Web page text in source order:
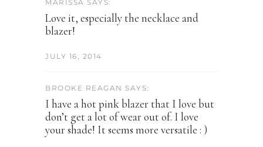
MARISSA SAYS:
Love it, especially the necklace and
blazer!
JULY 16, 2014
BROOKE REAGAN SAYS:
I have a hot pink blazer that I love but
don’t get a lot of wear out of. I love
your shade! It seems more versatile : )